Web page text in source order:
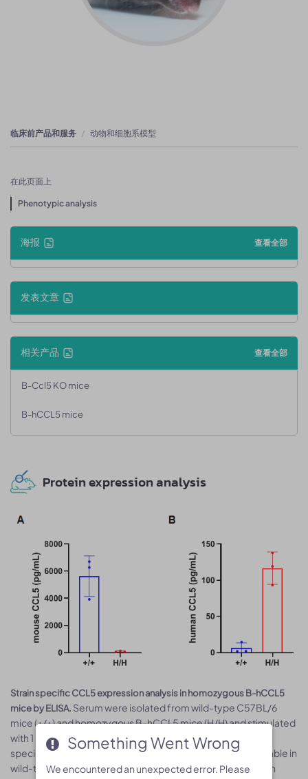
临床前产品和服务 动物和细胞系模型
在此页面上
Phenotypic analysis
海报 查看全部
发表文章
相关产品 查看全部
B-Ccl5 KO mice
B-hCCL5 mice
Protein expression analysis
Strain specific CCL5 expression analysis in homozygous B-hCCL5
mice by ELISA. Serum were isolated from wild-type C57BL/6
mice (+/+) and homozygous B-hCCL5 mice (H/H) and stimulated
with 1 mg/mL LPS in vivo for 3 h and analyzed by ELISA with
species-specific CCL5 ELISA kit. Mouse CCL5 was detectable in
wild-type mice and homozygous B-hCCL5 mice (A). Human
Something Went Wrong
We encountered an unexpected error. Please
Something Went Wrong
We encountered an unexpected error. Please